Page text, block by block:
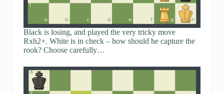
Black is losing, and played the very tricky move
Rxh2+. White is in check – how should he capture the
rook? Choose carefully…